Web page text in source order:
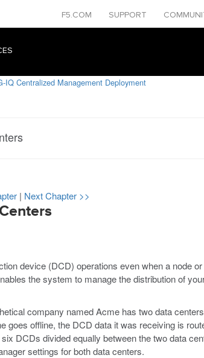
F5.COM SUPPORT
IQ Centralized Management Deployment
| Next Chapter >>
device (DCD) operations even when a node
the system to manage the distribution of
company named Acme has two data
offline, the DCD data it was receiving is
DCDs divided equally between the two data
settings for both data centers.